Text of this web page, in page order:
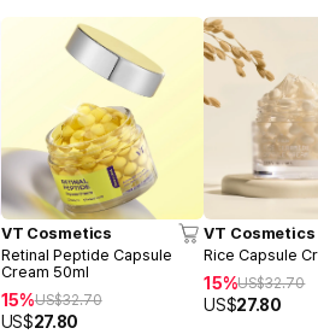
VT Cosmetics
Retinal Peptide Capsule
Cream 50ml
15%US$32.70
US$27.80
VT Cosmetics
Rice Capsule
15%US$32.70
US$27.80